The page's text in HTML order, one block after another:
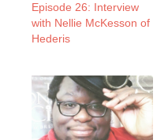
Episode 26: Interview
with Nellie McKesson of
Hederis